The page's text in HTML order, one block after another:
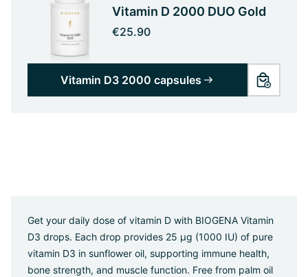
Vitamin D 2000 DUO Gold
€25.90
Vitamin D3 2000 capsules
Get your daily dose of vitamin D with BIOGENA Vitamin
D3 drops. Each drop provides 25 µg (1000 IU) of pure
vitamin D3 in sunflower oil, supporting immune health,
bone strength, and muscle function. Free from palm oil